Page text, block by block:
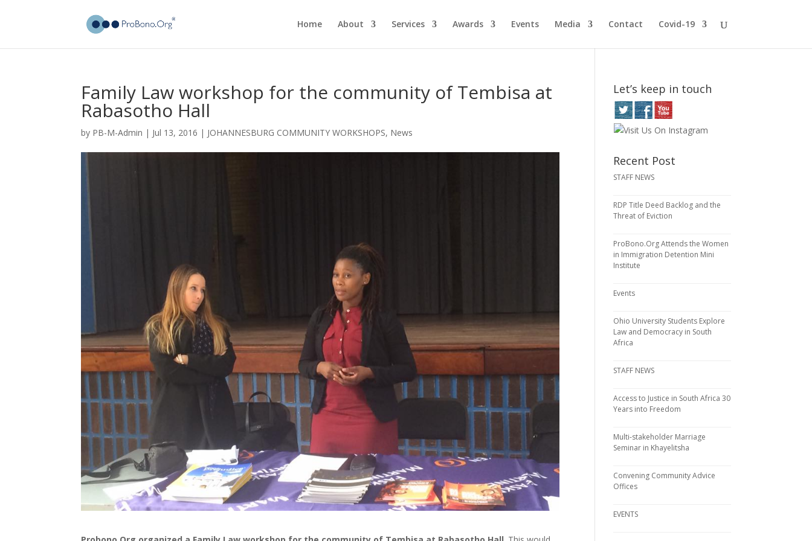
Home About Services Awards Events Media Contact Covid-19
Family Law workshop for the community of Tembisa at
Rabasotho Hall
by PB-M-Admin | Jul 13, 2016 | JOHANNESBURG COMMUNITY WORKSHOPS, News
Let’s keep in touch
Recent Post
STAFF NEWS
RDP Title Deed Backlog and the
Threat of Eviction
ProBono.Org Attends the Women
in Immigration Detention Mini
Institute
Events
Ohio University Students Explore
Law and Democracy in South
Africa
STAFF NEWS
Access to Justice in South Africa 30
Years into Freedom
Multi-stakeholder Marriage
Seminar in Khayelitsha
Convening Community Advice
Offices
EVENTS